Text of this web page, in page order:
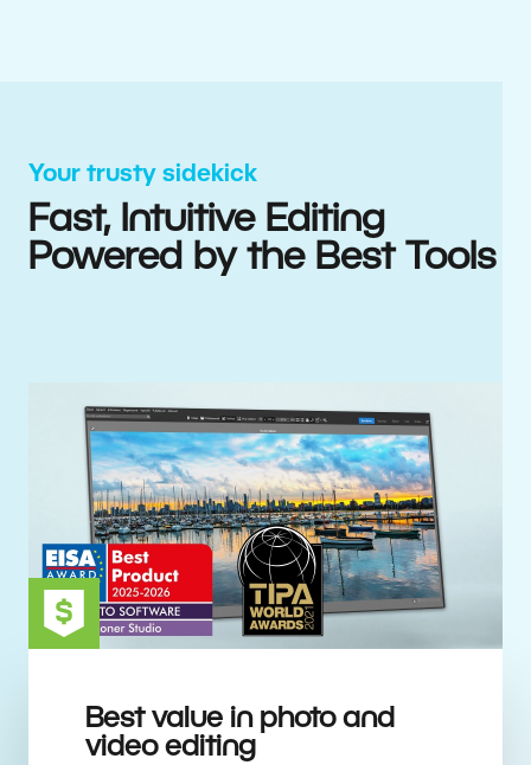
Your trusty sidekick
Fast, Intuitive Editing
Powered by the Best Tools
Best value in photo and
video editing